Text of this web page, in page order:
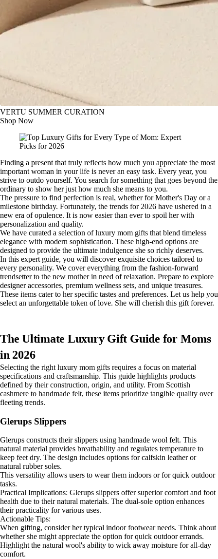
VERTU SUMMER CURATION
Shop Now
Finding a present that truly reflects how much you appreciate the most
important woman in your life is never an easy task. Every year, you
strive to outdo yourself. You search for something that goes beyond the
ordinary to show her just how much she means to you.
The pressure to find perfection is real, whether for Mother's Day or a
milestone birthday. Fortunately, the trends for 2026 have ushered in a
new era of opulence. It is now easier than ever to spoil her with
personalization and quality.
We have curated a selection of luxury mom gifts that blend timeless
elegance with modern sophistication. These high-end options are
designed to provide the ultimate indulgence she so richly deserves.
In this expert guide, you will discover exquisite choices tailored to
every personality. We cover everything from the fashion-forward
trendsetter to the new mother in need of relaxation. Prepare to explore
designer accessories, premium wellness sets, and unique treasures.
These items cater to her specific tastes and preferences. Let us help you
select an unforgettable token of love. She will cherish this gift forever.
The Ultimate Luxury Gift Guide for Moms
in 2026
Selecting the right luxury mom gifts requires a focus on material
specifications and craftsmanship. This guide highlights products
defined by their construction, origin, and utility. From Scottish
cashmere to handmade felt, these items prioritize tangible quality over
fleeting trends.
Glerups Slippers
Glerups constructs their slippers using handmade wool felt. This
natural material provides breathability and regulates temperature to
keep feet dry. The design includes options for calfskin leather or
natural rubber soles.
This versatility allows users to wear them indoors or for quick outdoor
tasks.
Practical Implications: Glerups slippers offer superior comfort and foot
health due to their natural materials. The dual-sole option enhances
their practicality for various uses.
Actionable Tips:
When gifting, consider her typical indoor footwear needs. Think about
whether she might appreciate the option for quick outdoor errands.
Highlight the natural wool's ability to wick away moisture for all-day
comfort.